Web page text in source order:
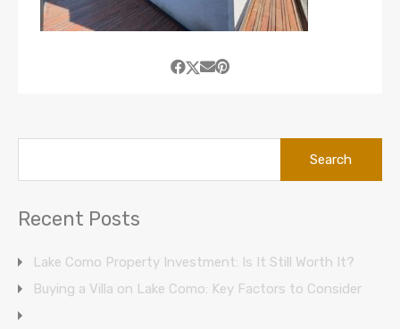
Recent Posts
Lake Como Property Investment: Is It Still Worth It?
Buying a Villa on Lake Como: Key Factors to Consider